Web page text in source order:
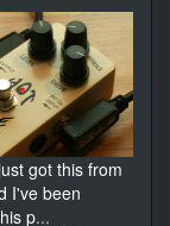
got this from
I've been
p...